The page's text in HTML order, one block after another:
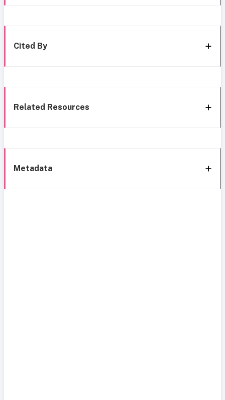
Cited By
Related Resources
Metadata